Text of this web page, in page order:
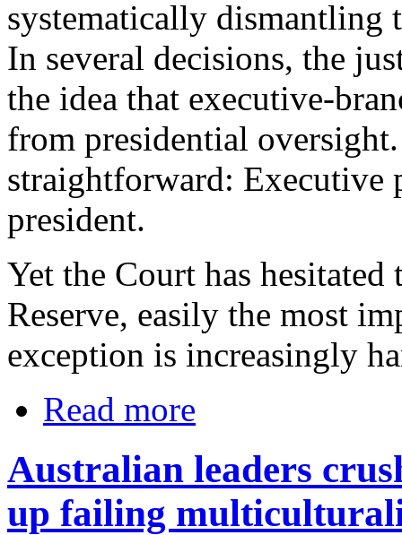
systematically dismantling
In several decisions, the
the idea that executive-
from presidential
straightforward: Executive
president.
Yet the Court has
Reserve, easily the most
exception is increasingly
Read more
Australian leaders
up failing